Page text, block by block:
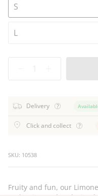
S
L
Delivery
Click and collect
SKU: 10538
Fruity and fun, our